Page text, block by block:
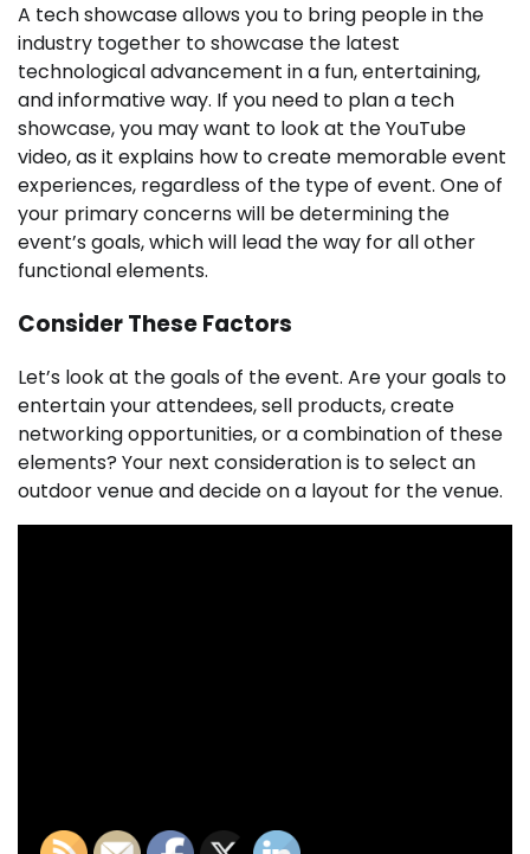
A tech showcase allows you to bring people in the
industry together to showcase the latest
technological advancement in a fun, entertaining,
and informative way. If you need to plan a tech
showcase, you may want to look at the YouTube
video, as it explains how to create memorable event
experiences, regardless of the type of event. One of
your primary concerns will be determining the
event’s goals, which will lead the way for all other
functional elements.
Consider These Factors
Let’s look at the goals of the event. Are your goals to
entertain your attendees, sell products, create
networking opportunities, or a combination of these
elements? Your next consideration is to select an
outdoor venue and decide on a layout for the venue.